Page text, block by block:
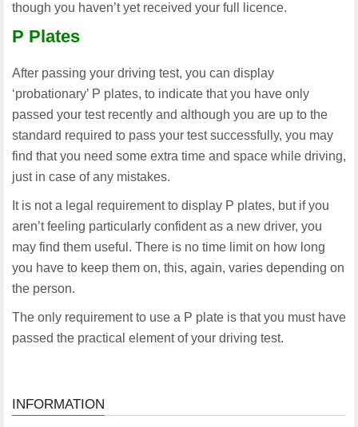
though you haven’t yet received your full licence.
P Plates
After passing your driving test, you can display
‘probationary’ P plates, to indicate that you have only
passed your test recently and although you are up to the
standard required to pass your test successfully, you may
find that you need some extra time and space while driving,
just in case of any mistakes.
It is not a legal requirement to display P plates, but if you
aren’t feeling particularly confident as a new driver, you
may find them useful. There is no time limit on how long
you have to keep them on, this, again, varies depending on
the person.
The only requirement to use a P plate is that you must have
passed the practical element of your driving test.
INFORMATION